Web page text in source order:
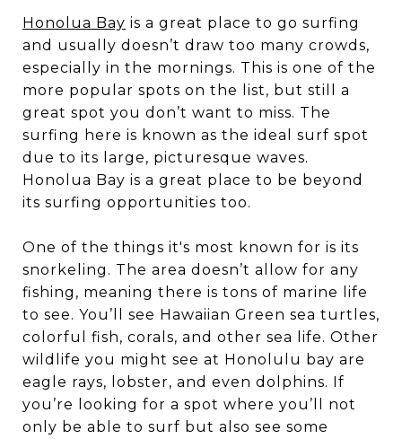
Honolua Bay is a great place to go surfing
and usually doesn’t draw too many crowds,
especially in the mornings. This is one of the
more popular spots on the list, but still a
great spot you don’t want to miss. The
surfing here is known as the ideal surf spot
due to its large, picturesque waves.
Honolua Bay is a great place to be beyond
its surfing opportunities too.
One of the things it's most known for is its
snorkeling. The area doesn’t allow for any
fishing, meaning there is tons of marine life
to see. You’ll see Hawaiian Green sea turtles,
colorful fish, corals, and other sea life. Other
wildlife you might see at Honolulu bay are
eagle rays, lobster, and even dolphins. If
you’re looking for a spot where you’ll not
only be able to surf but also see some